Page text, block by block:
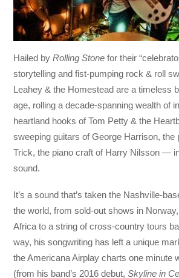
Hailed byRolling Stone for their
storytelling and fist-pumping rock & roll
Leahey & the Homestead are a timeless
age, rolling a decade-spanning wealth of
heartland hooks of Tom Petty & the
sweeping guitars of George Harrison, the
Trick, the piano craft of Harry Nilsson —
sound.
It’s a sound that’s taken the Nashville-
the world, from sold-out shows in
Africa to a string of cross-country tours
way, his songwriting has left a unique
the Americana Airplay charts one minute
(from his band’s 2016 debut,Skyline in